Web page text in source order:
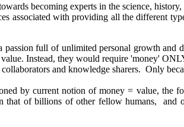
becoming experts in the science,
associated with providing all the different
full of unlimited personal growth
Instead, they would require 'money'
and knowledge sharers. Only
by current notion of money = value, the
that of billions of other fellow humans,